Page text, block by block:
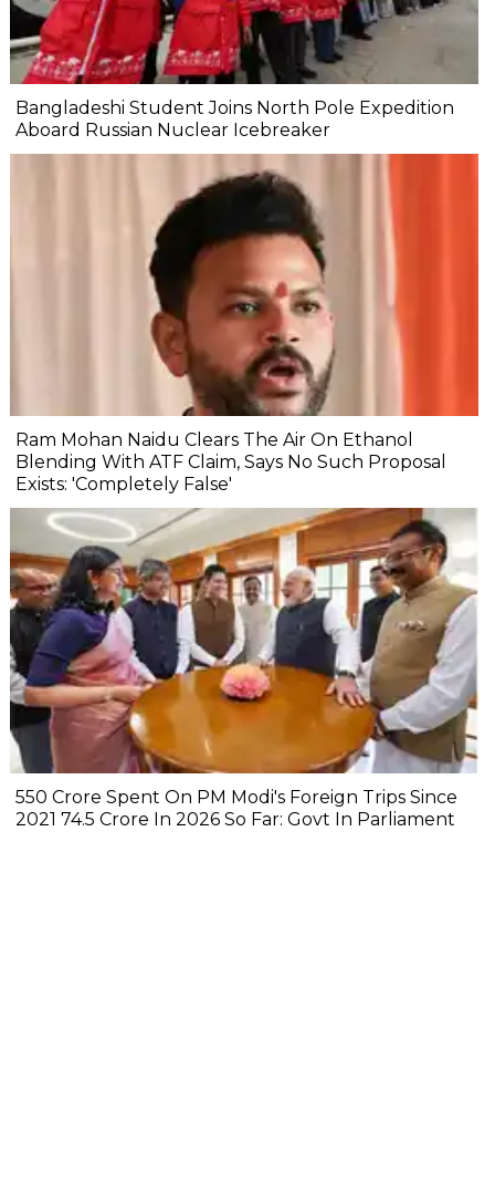
Bangladeshi Student Joins North Pole Expedition
Aboard Russian Nuclear Icebreaker
Ram Mohan Naidu Clears The Air On Ethanol
Blending With ATF Claim, Says No Such Proposal
Exists: 'Completely False'
₹550 Crore Spent On PM Modi's Foreign Trips Since
2021 ₹74.5 Crore In 2026 So Far: Govt In Parliament